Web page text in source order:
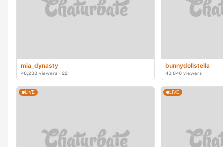
mia_dynasty
48,288 viewers · 22
bunnydollstella
43,846 viewers
LIVE LIVE